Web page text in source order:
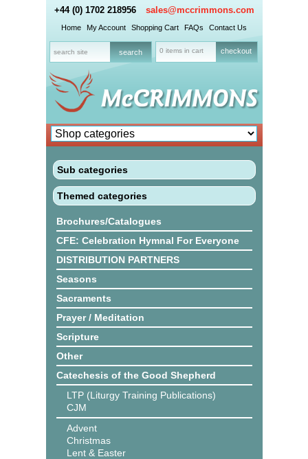
+44 (0) 1702 218956 sales@mccrimmons.com
Home My Account Shopping Cart FAQs Contact Us
0 items in cart checkout
Sub categories
Themed categories
Brochures/Catalogues
CFE: Celebration Hymnal For Everyone
DISTRIBUTION PARTNERS
Seasons
Sacraments
Prayer / Meditation
Scripture
Other
Catechesis of the Good Shepherd
LTP (Liturgy Training Publications)
CJM
Advent
Christmas
Lent & Easter